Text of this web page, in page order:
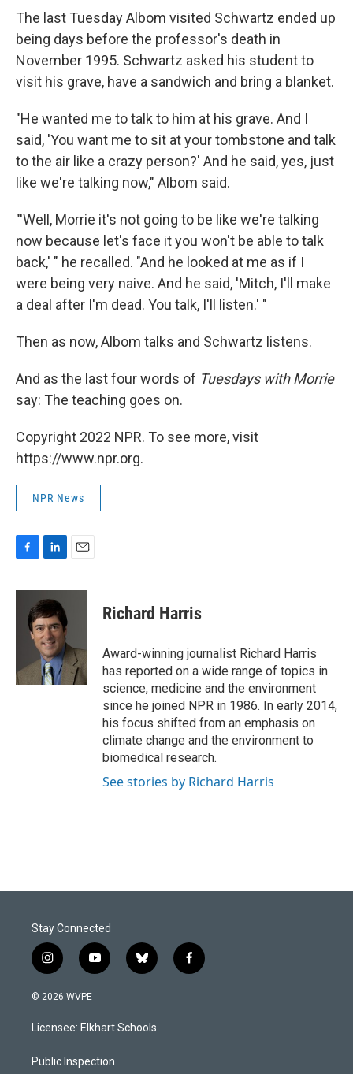
The last Tuesday Albom visited Schwartz ended up
being days before the professor's death in
November 1995. Schwartz asked his student to
visit his grave, have a sandwich and bring a blanket.
"He wanted me to talk to him at his grave. And I
said, 'You want me to sit at your tombstone and talk
to the air like a crazy person?' And he said, yes, just
like we're talking now," Albom said.
"'Well, Morrie it's not going to be like we're talking
now because let's face it you won't be able to talk
back,' " he recalled. "And he looked at me as if I
were being very naive. And he said, 'Mitch, I'll make
a deal after I'm dead. You talk, I'll listen.' "
Then as now, Albom talks and Schwartz listens.
And as the last four words of Tuesdays with Morrie
say: The teaching goes on.
Copyright 2022 NPR. To see more, visit
https://www.npr.org.
NPR News
c
n
k
e
d
I
n
a
Richard Harris
Award-winning journalist Richard Harris
has reported on a wide range of topics in
science, medicine and the environment
since he joined NPR in 1986. In early 2014,
his focus shifted from an emphasis on
climate change and the environment to
biomedical research.
See stories by Richard Harris
Stay Connected
i
n
s
a
g
a
y
o
u
b
b
l
s
k
f
a
© 2026 WVPE
Licensee: Elkhart Schools
Public Inspection